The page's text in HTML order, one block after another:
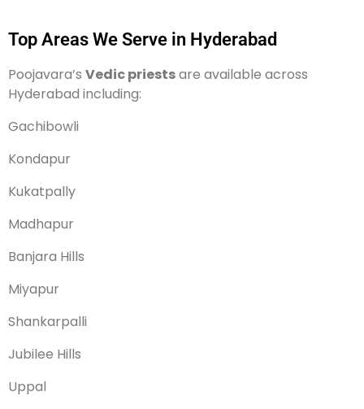
Top Areas We Serve in Hyderabad
Poojavara’s Vedic priestsare available across
Hyderabad including:
Gachibowli
Kondapur
Kukatpally
Madhapur
Banjara Hills
Miyapur
Shankarpalli
Jubilee Hills
Uppal